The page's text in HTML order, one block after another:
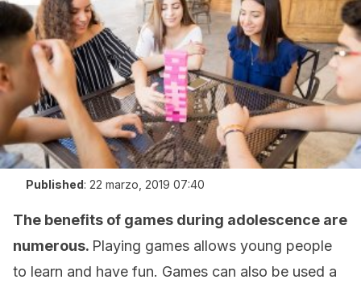
Published: 22 marzo, 2019 07:40
The benefits of games during adolescence are
numerous. Playing games allows young people
to learn and have fun. Games can also be used a